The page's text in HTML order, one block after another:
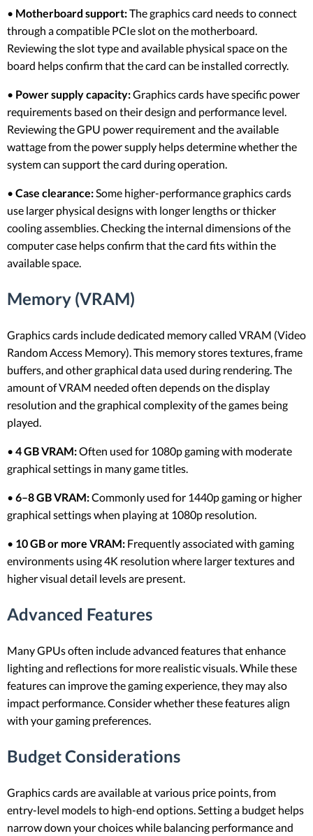
• Motherboard support:The graphics card needs to connect
through a compatible PCIe slot on the motherboard.
Reviewing the slot type and available physical space on the
board helps confirm that the card can be installed correctly.
• Power supply capacity:Graphics cards have specific power
requirements based on their design and performance level.
Reviewing the GPU power requirement and the available
wattage from the power supply helps determine whether the
system can support the card during operation.
• Case clearance:Some higher-performance graphics cards
use larger physical designs with longer lengths or thicker
cooling assemblies. Checking the internal dimensions of the
computer case helps confirm that the card fits within the
available space.
Memory (VRAM)
Graphics cards include dedicated memory called VRAM (Video
Random Access Memory). This memory stores textures, frame
buffers, and other graphical data used during rendering. The
amount of VRAM needed often depends on the display
resolution and the graphical complexity of the games being
played.
• 4 GB VRAM:Often used for 1080p gaming with moderate
graphical settings in many game titles.
• 6–8 GB VRAM:Commonly used for 1440p gaming or higher
graphical settings when playing at 1080p resolution.
• 10 GB or more VRAM: Frequently associated with gaming
environments using 4K resolution where larger textures and
higher visual detail levels are present.
Advanced Features
Many GPUs often include advanced features that enhance
lighting and reflections for more realistic visuals. While these
features can improve the gaming experience, they may also
impact performance. Consider whether these features align
with your gaming preferences.
Budget Considerations
Graphics cards are available at various price points, from
entry-level models to high-end options. Setting a budget helps
narrow down your choices while balancing performance and